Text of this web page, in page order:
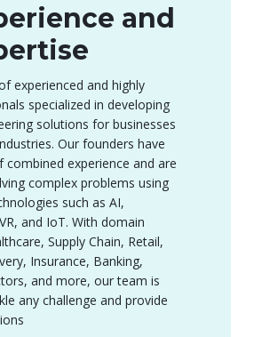
and
experienced and highly
specialized in developing
solutions for businesses
Our founders have
combined experience and are
complex problems using
such as AI,
and IoT. With domain
Supply Chain, Retail,
Insurance, Banking,
and more, our team is
any challenge and provide